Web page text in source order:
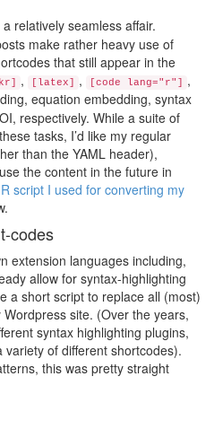
a relatively seamless affair.
make rather heavy use of
that still appear in the
, [latex] , [code lang="r"]
,
equation embedding, syntax
respectively. While a suite of
tasks, I’d like my regular
than the YAML header),
the content in the future in
R script I used for converting my
codes
extension languages including,
allow for syntax-highlighting
a short script to replace all (most)
site. (Over the years,
syntax highlighting plugins,
of different shortcodes).
this was pretty straight